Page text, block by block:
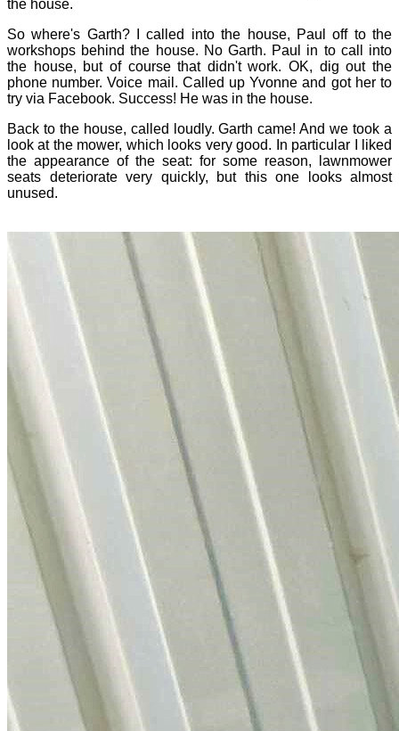
the house.
So where's Garth? I called into the house, Paul off to the
workshops behind the house. No Garth. Paul in to call into
the house, but of course that didn't work. OK, dig out the
phone number. Voice mail. Called up Yvonne and got her to
try via Facebook. Success! He was in the house.
Back to the house, called loudly. Garth came! And we took a
look at the mower, which looks very good. In particular I liked
the appearance of the seat: for some reason, lawnmower
seats deteriorate very quickly, but this one looks almost
unused.